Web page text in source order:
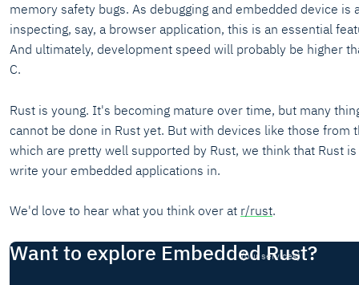
memory safety bugs. As debugging and embedded device is
inspecting, say, a browser application, this is an essential
And ultimately, development speed will probably be higher
C.
Rust is young. It's becoming mature over time, but many
cannot be done in Rust yet. But with devices like those from
which are pretty well supported by Rust, we think that Rust is
write your embedded applications in.
We'd love to hear what you think over at r/rust.
(our services)
Want to explore Embedded Rust?